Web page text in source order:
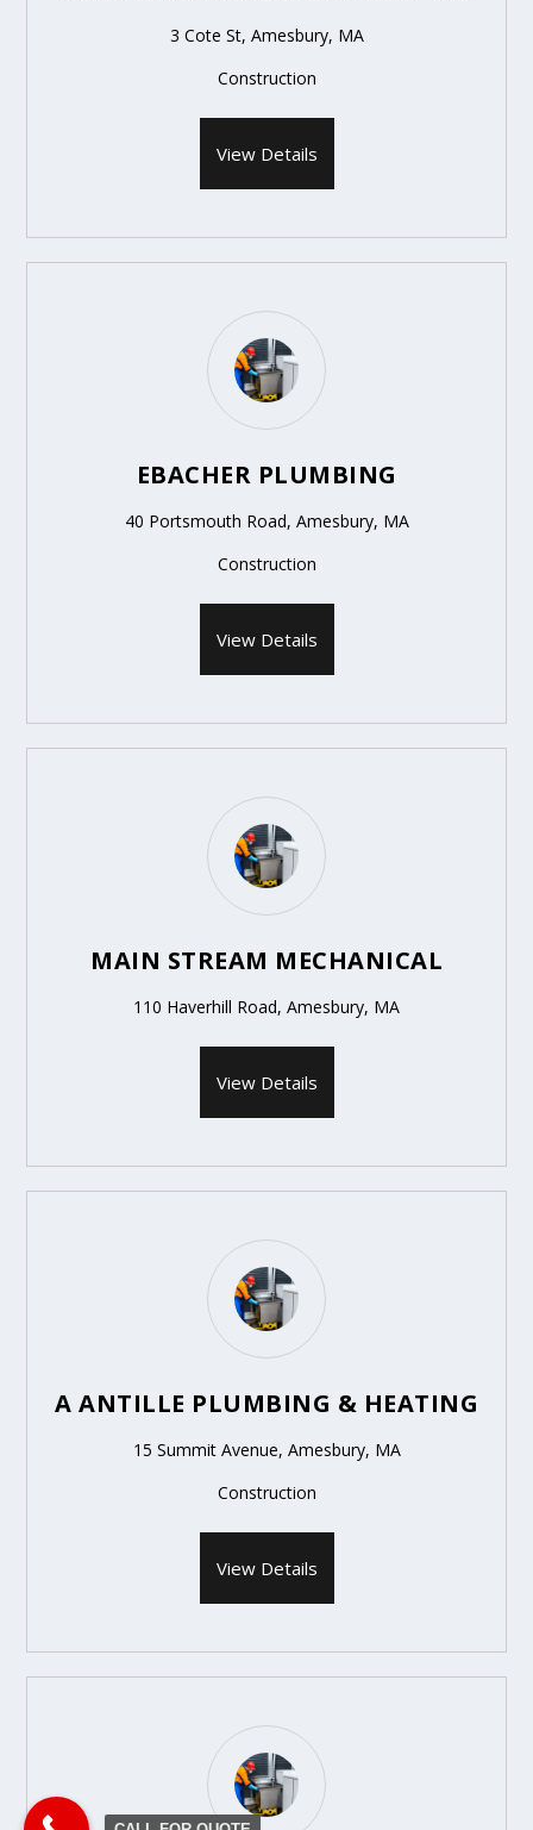
3 Cote St, Amesbury, MA
Construction
View Details
EBACHER PLUMBING
40 Portsmouth Road, Amesbury, MA
Construction
View Details
MAIN STREAM MECHANICAL
110 Haverhill Road, Amesbury, MA
View Details
A ANTILLE PLUMBING & HEATING
15 Summit Avenue, Amesbury, MA
Construction
View Details